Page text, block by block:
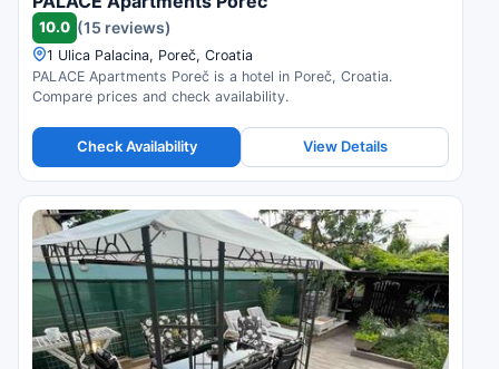
10.0 (15 reviews)
1 Ulica Palacina, Poreč, Croatia
PALACE Apartments Poreč is a hotel in Poreč, Croatia.
Compare prices and check availability.
Check Availability View Details